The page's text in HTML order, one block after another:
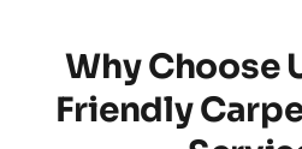
Why Choose
Friendly